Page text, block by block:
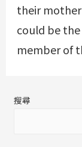
their mother
could be
member of
搜尋